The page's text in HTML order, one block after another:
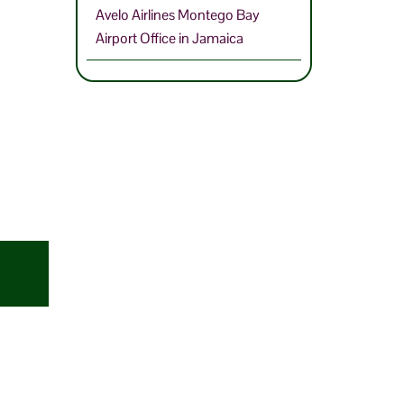
Avelo Airlines Montego Bay
Airport Office in Jamaica